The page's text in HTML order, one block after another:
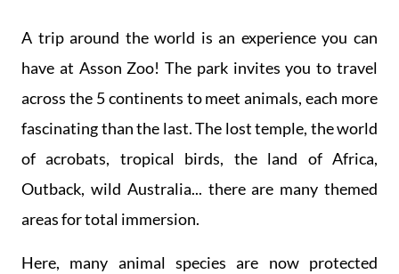
A trip around the world is an experience you can
have at Asson Zoo! The park invites you to travel
across the 5 continents to meet animals, each more
fascinating than the last. The lost temple, the world
of acrobats, tropical birds, the land of Africa,
Outback, wild Australia... there are many themed
areas for total immersion.
Here, many animal species are now protected